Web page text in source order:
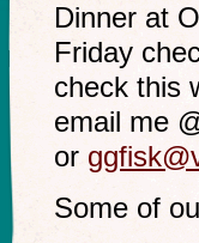
Dinner at
Friday
check this
email me
or
Some of